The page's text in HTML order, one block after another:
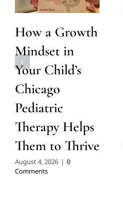
How a Growth
Mindset in
Your Child’s
Chicago
Pediatric
Therapy Helps
Them to Thrive
August 4, 2026 | 0
Comments